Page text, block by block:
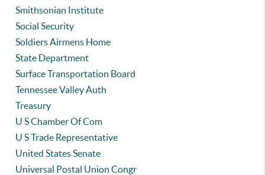
Smithsonian Institute
Social Security
Soldiers Airmens Home
State Department
Surface Transportation Board
Tennessee Valley Auth
Treasury
U S Chamber Of Com
U S Trade Representative
United States Senate
Universal Postal Union Congr